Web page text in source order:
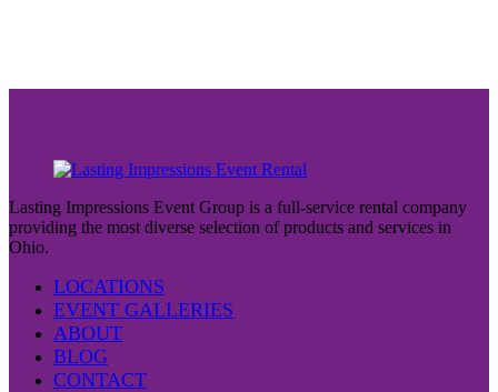
Lasting Impressions Event Group is a full-service rental company
providing the most diverse selection of products and services in
Ohio.
LOCATIONS
EVENT GALLERIES
ABOUT
BLOG
CONTACT